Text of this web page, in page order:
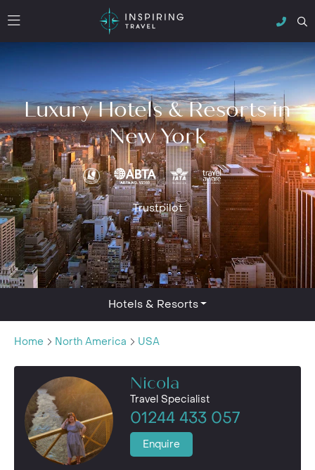
Luxury Hotels & Resorts in
New York
Trustpilot
Hotels & Resorts
Home North America USA
Nicola
Travel Specialist
01244 433 057
Enquire